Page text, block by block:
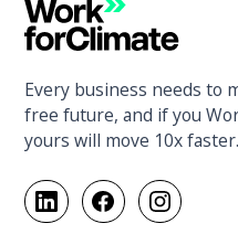
Every business needs to
free future, and if you
yours will move 10x faster.